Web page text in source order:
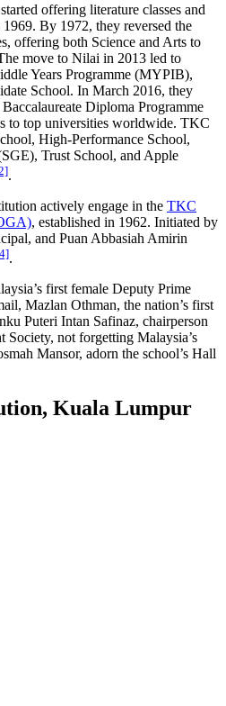
offering literature classes and
By 1972, they reversed the
offering both Science and Arts to
move to Nilai in 2013 led to
Years Programme (MYPIB),
School. In March 2016, they
Diploma Programme
to top universities worldwide. TKC
High-Performance School,
Trust School, and Apple
.
actively engage in the TKC
, established in 1962. Initiated by
and Puan Abbasiah Amirin
.
first female Deputy Prime
Mazlan Othman, the nation’s first
Puteri Intan Safinaz, chairperson
Society, not forgetting Malaysia’s
Mansor, adorn the school’s Hall
Kuala Lumpur